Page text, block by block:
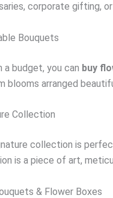
corporate gifting,
Bouquets
a budget, you can buy
blooms arranged
Collection
collection is
is a piece of art,
& Flower Boxes